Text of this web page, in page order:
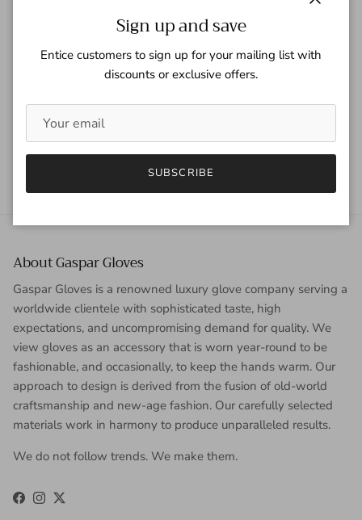
Harper's Bazaar
Older articles
Back to News
About Gaspar Gloves
Gaspar Gloves is a renowned luxury glove company serving a
worldwide clientele with sophisticated taste, high
expectations, and uncompromising demand for quality. We
view gloves as an accessory that is worn year-round to be
fashionable, and occasionally, to keep the hands warm. Our
approach to design is derived from the fusion of old-world
craftsmanship and new-age fashion. Our carefully selected
materials work in harmony to produce unparalleled results.
We do not follow trends. We make them.
Facebook
Instagram
Twitter
Sign up and save
Entice customers to sign up for your mailing list with
discounts or exclusive offers.
SUBSCRIBE